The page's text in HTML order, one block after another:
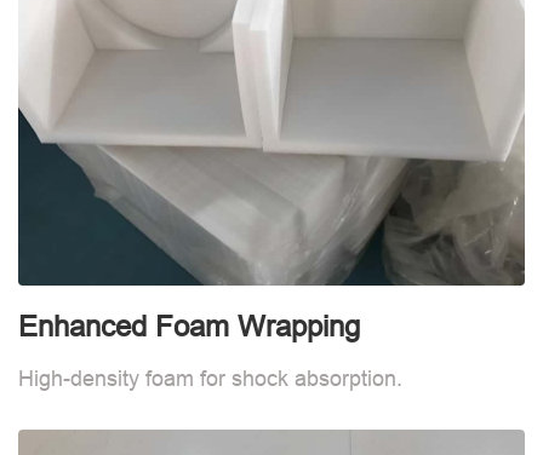
Enhanced Foam Wrapping
High-density foam for shock absorption.